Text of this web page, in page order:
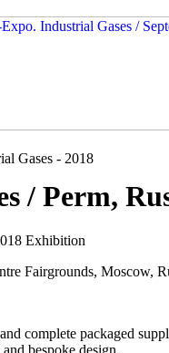
Gases - 2018
/ Perm,
Exhibition
Fairgrounds, Moscow,
complete packaged